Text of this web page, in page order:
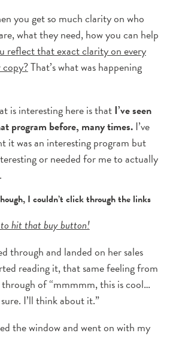
you get so much clarity on who
what they need, how you can help
reflect that exact clarity on every
That’s what was happening
is interesting here is thatI’ve seen
program before, many times.I’ve
it was an interesting program but
or needed for me to actually
I couldn’t click through the links
hit that buy button!
through and landed on her sales
reading it, that same feeling from
of “mmmmm, this is cool…
I’ll think about it.”
the window and went on with my